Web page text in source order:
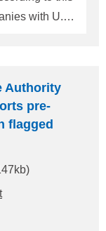
with U.S.
on ports in
its SMS
the PSCO:
the
Authority
pre-
flagged